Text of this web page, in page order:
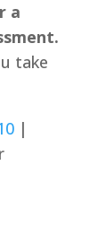
a
take
|